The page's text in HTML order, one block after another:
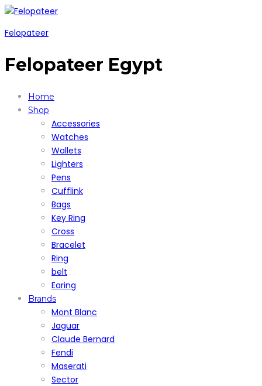
Felopateer
Felopateer Egypt
Home
Shop
Accessories
Watches
Wallets
Lighters
Pens
Cufflink
Bags
Key Ring
Cross
Bracelet
Ring
belt
Earing
Brands
Mont Blanc
Jaguar
Claude Bernard
Fendi
Maserati
Sector